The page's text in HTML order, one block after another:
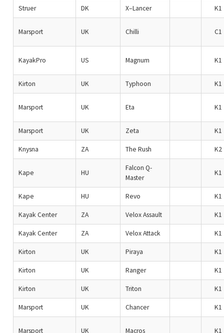
Struer DK X–Lancer K1
Marsport UK Chilli C1
KayakPro US Magnum K1
Kirton UK Typhoon K1
Marsport UK Eta K1
Marsport UK Zeta K1
Knysna ZA The Rush K2
Kape HU
Falcon Q-
Master
K1
Kape HU Revo K1
Kayak Center ZA Velox Assault K1
Kayak Center ZA Velox Attack K1
Kirton UK Piraya K1
Kirton UK Ranger K1
Kirton UK Triton K1
Marsport UK Chancer K1
Marsport UK Macros K1